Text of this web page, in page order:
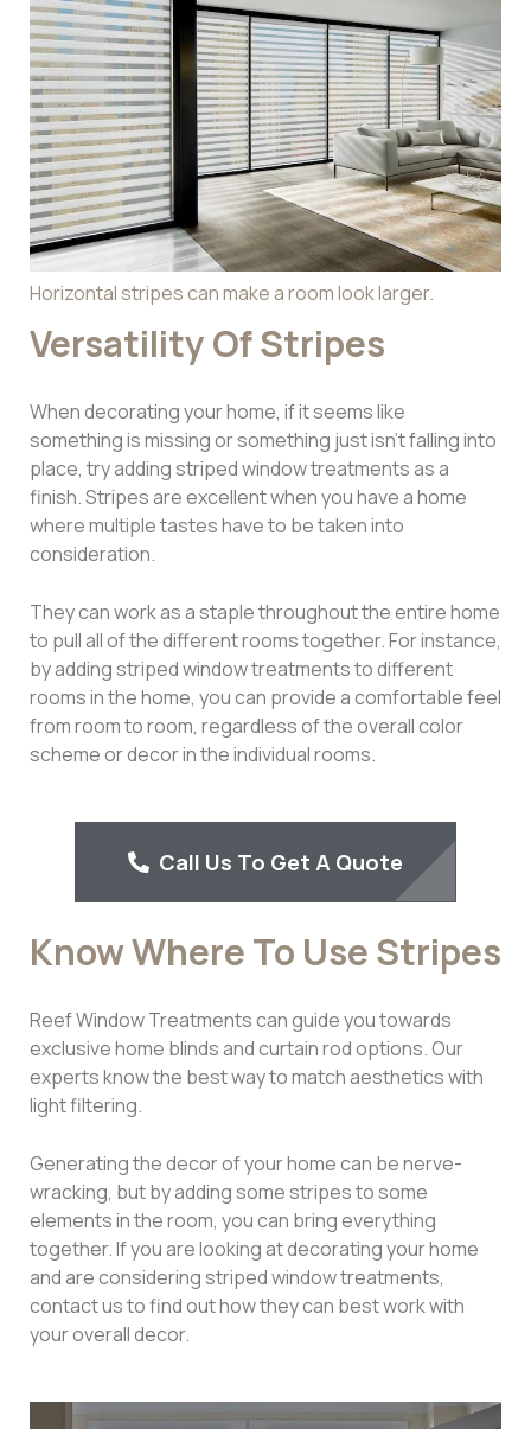
Horizontal stripes can make a room look larger.
Versatility Of Stripes
When decorating your home, if it seems like
something is missing or something just isn’t falling into
place, try adding striped window treatments as a
finish. Stripes are excellent when you have a home
where multiple tastes have to be taken into
consideration.
They can work as a staple throughout the entire home
to pull all of the different rooms together. For instance,
by adding striped window treatments to different
rooms in the home, you can provide a comfortable feel
from room to room, regardless of the overall color
scheme or decor in the individual rooms.
Call Us To Get A Quote
Know Where To Use Stripes
Reef Window Treatments can guide you towards
exclusive home blinds and curtain rod options. Our
experts know the best way to match aesthetics with
light filtering.
Generating the decor of your home can be nerve-
wracking, but by adding some stripes to some
elements in the room, you can bring everything
together. If you are looking at decorating your home
and are considering striped window treatments,
contact us to find out how they can best work with
your overall decor.